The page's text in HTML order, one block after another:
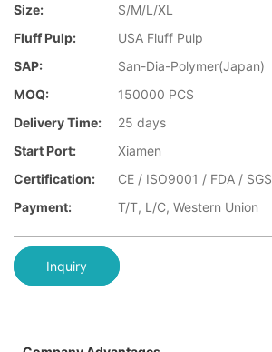
Size:
S/M/L/XL
Fluff Pulp:
USA Fluff Pulp
SAP:
San-Dia-Polymer(Japan)
MOQ:
150000 PCS
Delivery Time:
25 days
Start Port:
Xiamen
Certification:
CE / ISO9001 / FDA / SGS
Payment:
T/T, L/C, Western Union
Inquiry